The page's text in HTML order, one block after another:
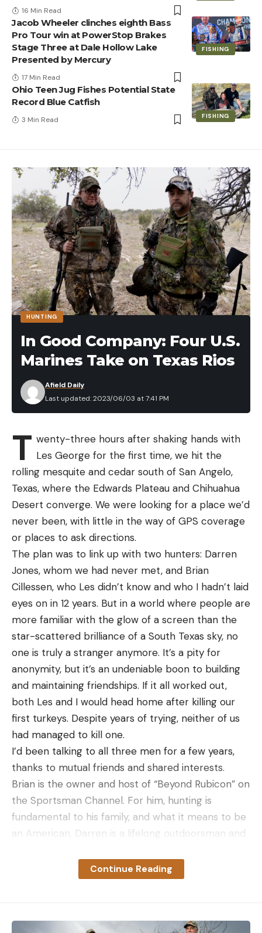
16 Min Read
FISHING
Jacob Wheeler clinches eighth Bass
Pro Tour win at PowerStop Brakes
Stage Three at Dale Hollow Lake
Presented by Mercury
17 Min Read
FISHING
Ohio Teen Jug Fishes Potential State
Record Blue Catfish
3 Min Read
HUNTING
In Good Company: Four U.S.
Marines Take on Texas Rios
Last updated: 2023/06/03 at 7:41 PM
Afield Daily
T wenty-three hours after shaking hands with
Les George for the first time, we hit the
rolling mesquite and cedar south of San Angelo,
Texas, where the Edwards Plateau and Chihuahua
Desert converge. We were looking for a place we’d
never been, with little in the way of GPS coverage
or places to ask directions.
The plan was to link up with two hunters: Darren
Jones, whom we had never met, and Brian
Cillessen, who Les didn’t know and who I hadn’t laid
eyes on in 12 years. But in a world where people are
more familiar with the glow of a screen than the
star-scattered brilliance of a South Texas sky, no
one is truly a stranger anymore. It’s a pity for
anonymity, but it’s an undeniable boon to building
and maintaining friendships. If it all worked out,
both Les and I would head home after killing our
first turkeys. Despite years of trying, neither of us
had managed to kill one.
I’d been talking to all three men for a few years,
thanks to mutual friends and shared interests.
Brian is the owner and host of “Beyond Rubicon” on
the Sportsman Channel. For him, hunting is
fundamental to his family, and what it means to be
an American. Darren is a lifelong outdoorsman and
maker, and the artist behind several production
designs licensed to Kershaw, ProTech, and Spartan
Continue Reading